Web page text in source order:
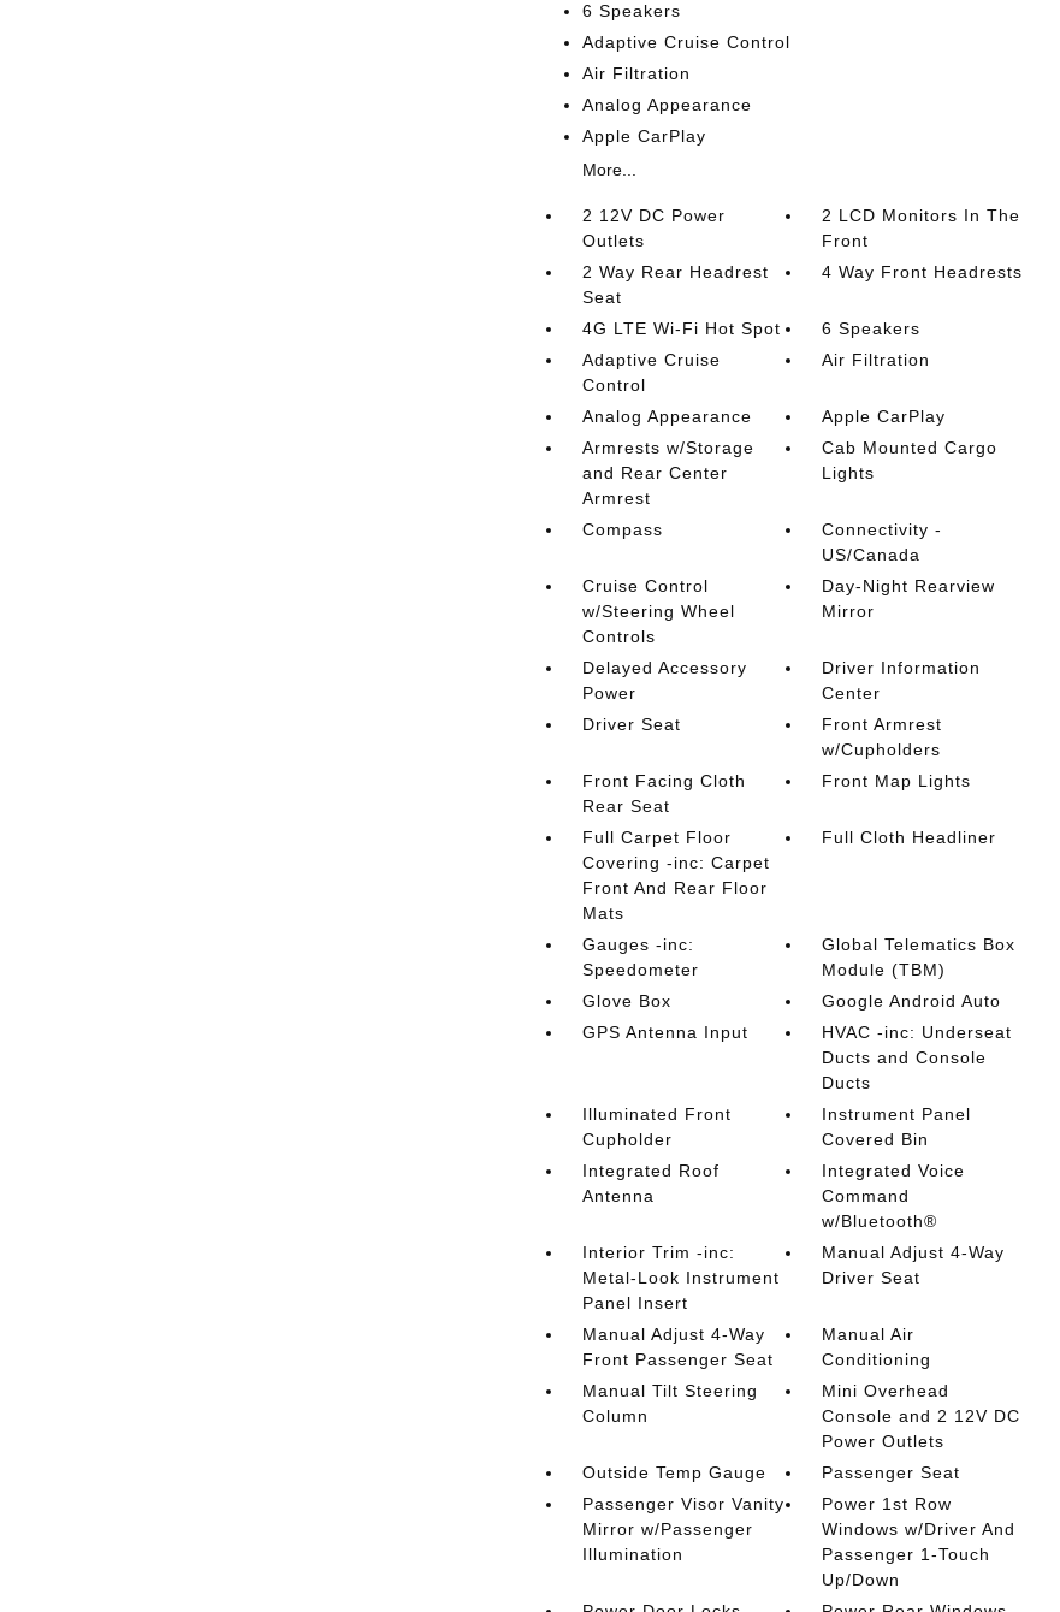
6 Speakers
Adaptive Cruise Control
Air Filtration
Analog Appearance
Apple CarPlay
More...
2 12V DC Power
Outlets
2 LCD Monitors In The
Front
2 Way Rear Headrest
Seat
4 Way Front Headrests
4G LTE Wi-Fi Hot Spot
6 Speakers
Adaptive Cruise
Control
Air Filtration
Analog Appearance
Apple CarPlay
Armrests w/Storage
and Rear Center
Armrest
Cab Mounted Cargo
Lights
Compass
Connectivity -
US/Canada
Cruise Control
w/Steering Wheel
Controls
Day-Night Rearview
Mirror
Delayed Accessory
Power
Driver Information
Center
Driver Seat
Front Armrest
w/Cupholders
Front Facing Cloth
Rear Seat
Front Map Lights
Full Carpet Floor
Covering -inc: Carpet
Front And Rear Floor
Mats
Full Cloth Headliner
Gauges -inc:
Speedometer
Global Telematics Box
Module (TBM)
Glove Box
Google Android Auto
GPS Antenna Input
HVAC -inc: Underseat
Ducts and Console
Ducts
Illuminated Front
Cupholder
Instrument Panel
Covered Bin
Integrated Roof
Antenna
Integrated Voice
Command
w/Bluetooth®
Interior Trim -inc:
Metal-Look Instrument
Panel Insert
Manual Adjust 4-Way
Driver Seat
Manual Adjust 4-Way
Front Passenger Seat
Manual Air
Conditioning
Manual Tilt Steering
Column
Mini Overhead
Console and 2 12V DC
Power Outlets
Outside Temp Gauge
Passenger Seat
Passenger Visor Vanity
Mirror w/Passenger
Illumination
Power 1st Row
Windows w/Driver And
Passenger 1-Touch
Up/Down